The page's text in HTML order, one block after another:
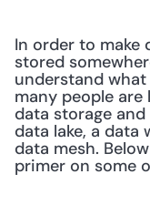
In order to make
stored
understand
many people
data storage
data lake, a data
data mesh.
primer on some